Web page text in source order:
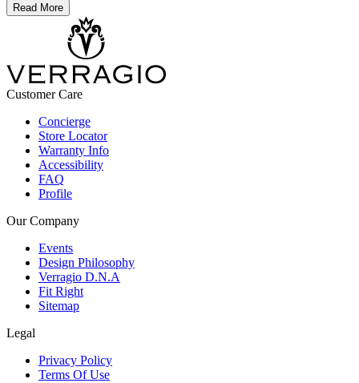
Read More
Customer Care
Concierge
Store Locator
Warranty Info
Accessibility
FAQ
Profile
Our Company
Events
Design Philosophy
Verragio D.N.A
Fit Right
Sitemap
Legal
Privacy Policy
Terms Of Use